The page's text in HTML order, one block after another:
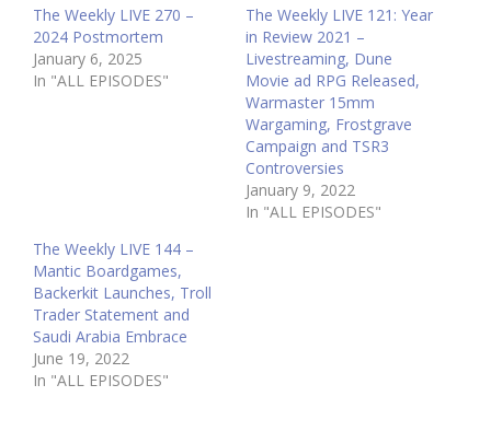
The Weekly LIVE 270 –
2024 Postmortem
January 6, 2025
In "ALL EPISODES"
The Weekly LIVE 121: Year
in Review 2021 –
Livestreaming, Dune
Movie ad RPG Released,
Warmaster 15mm
Wargaming, Frostgrave
Campaign and TSR3
Controversies
January 9, 2022
In "ALL EPISODES"
The Weekly LIVE 144 –
Mantic Boardgames,
Backerkit Launches, Troll
Trader Statement and
Saudi Arabia Embrace
June 19, 2022
In "ALL EPISODES"